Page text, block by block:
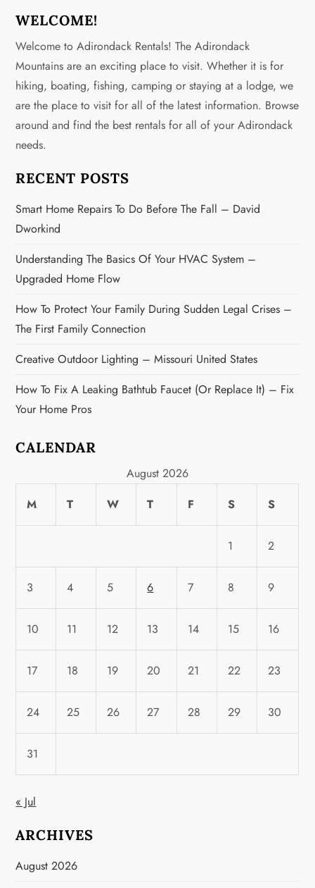
a
v
i
g
a
t
i
o
n
WELCOME!
Welcome to Adirondack Rentals! The Adirondack
Mountains are an exciting place to visit. Whether it is for
hiking, boating, fishing, camping or staying at a lodge, we
are the place to visit for all of the latest information. Browse
around and find the best rentals for all of your Adirondack
needs.
RECENT POSTS
Smart Home Repairs To Do Before The Fall – David
Dworkind
Understanding The Basics Of Your HVAC System –
Upgraded Home Flow
How To Protect Your Family During Sudden Legal Crises –
The First Family Connection
Creative Outdoor Lighting – Missouri United States
How To Fix A Leaking Bathtub Faucet (or Replace It) – Fix
Your Home Pros
CALENDAR
August 2026
M
T W T F S S
1 2
3 4 5 6 7 8 9
10 11 12 13 14 15 16
17 18 19 20 21 22 23
24 25 26 27 28 29 30
31
« Jul
ARCHIVES
August 2026